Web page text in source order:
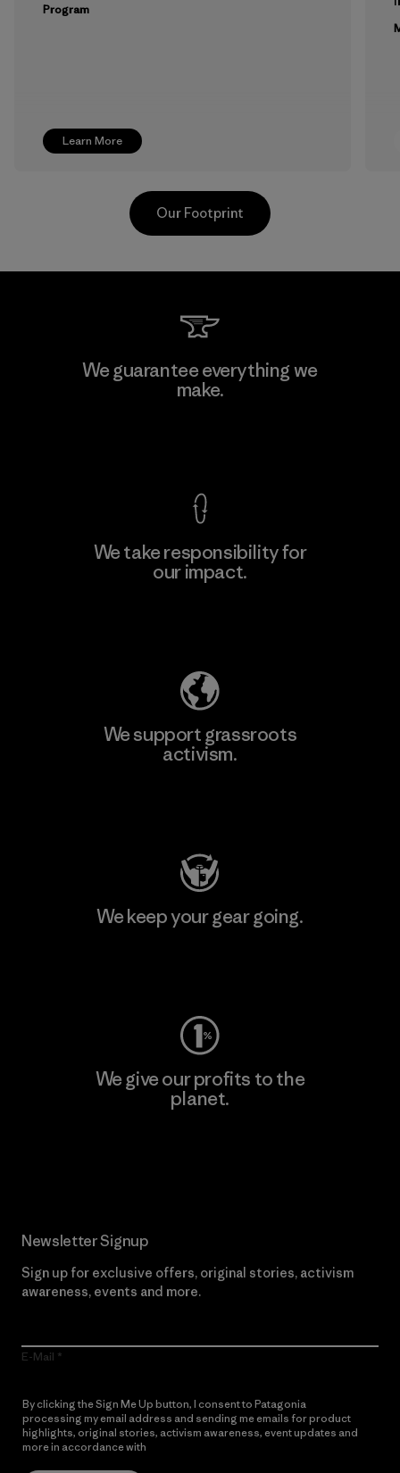
Learn More
Program
Youngone Namdinh Co., Ltd.
Our Footprint
We guarantee everything we
make.
We take responsibility for
our impact.
We support grassroots
activism.
We keep your gear going.
We give our profits to the
planet.
Newsletter Signup
Sign up for exclusive offers, original stories, activism
awareness, events and more.
E-Mail
By clicking the Sign Me Up button, I consent to Patagonia
processing my email address and sending me emails for product
highlights, original stories, activism awareness, event updates and
more in accordance with